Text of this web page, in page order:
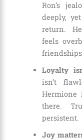
Ron’s
deeply,
return.
feels
Loyalty
isn’t
Hermione
there.
persistent.
Joy